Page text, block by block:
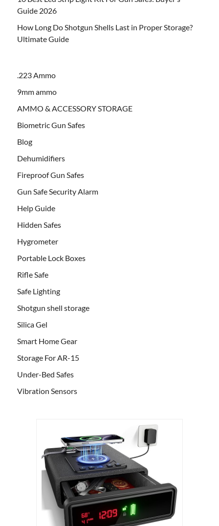
Guide 2026
How Long Do Shotgun Shells Last in Proper Storage?
Ultimate Guide
.223 Ammo
9mm ammo
AMMO & ACCESSORY STORAGE
Biometric Gun Safes
Blog
Dehumidifiers
Fireproof Gun Safes
Gun Safe Security Alarm
Help Guide
Hidden Safes
Hygrometer
Portable Lock Boxes
Rifle Safe
Safe Lighting
Shotgun shell storage
Silica Gel
Smart Home Gear
Storage For AR-15
Under-Bed Safes
Vibration Sensors